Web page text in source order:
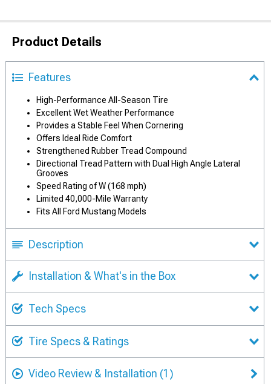
Product Details
Features
High-Performance All-Season Tire
Excellent Wet Weather Performance
Provides a Stable Feel When Cornering
Offers Ideal Ride Comfort
Strengthened Rubber Tread Compound
Directional Tread Pattern with Dual High Angle Lateral
Grooves
Speed Rating of W (168 mph)
Limited 40,000-Mile Warranty
Fits All Ford Mustang Models
Description
Installation & What's in the Box
Tech Specs
Tire Specs & Ratings
Video Review & Installation (1)